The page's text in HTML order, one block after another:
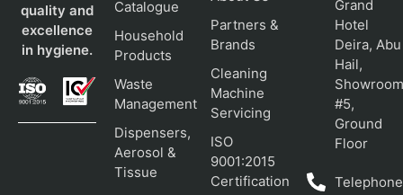
quality and
excellence
in hygiene.
Catalogue
Household
Products
Waste
Management
Dispensers,
Aerosol &
Tissue
Partners &
Brands
Cleaning
Machine
Servicing
ISO
9001:2015
Certification
Grand
Hotel
Deira, Abu
Hail,
#5,
Ground
Floor